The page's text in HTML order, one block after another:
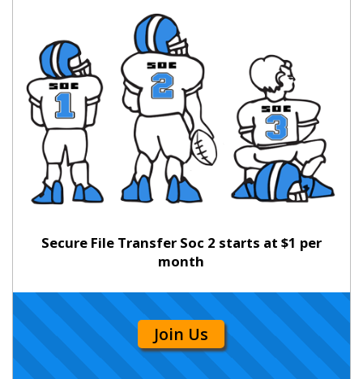
Secure File Transfer Soc 2 starts at $1 per
month
Join Us